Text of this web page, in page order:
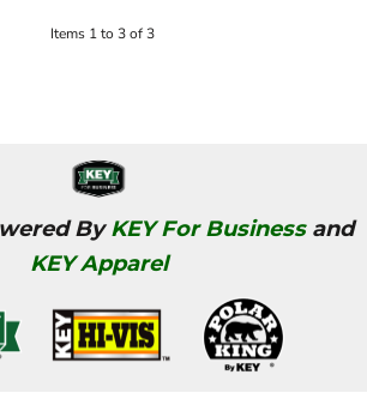
Items 1 to 3 of 3
ByKEY For Businessand
KEY Apparel